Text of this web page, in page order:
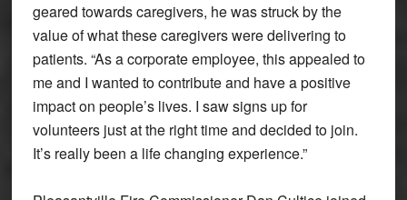
geared towards caregivers, he was struck by the
value of what these caregivers were delivering to
patients. “As a corporate employee, this appealed to
me and I wanted to contribute and have a positive
impact on people’s lives. I saw signs up for
volunteers just at the right time and decided to join.
It’s really been a life changing experience.”